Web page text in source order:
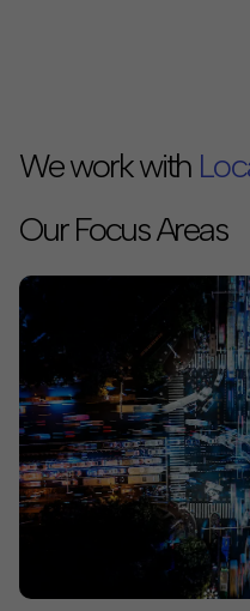
We work with
Our Focus Areas